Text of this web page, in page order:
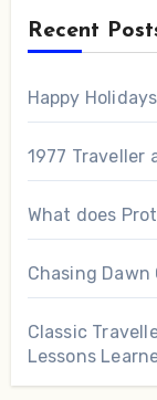
Recent
Happy
1977 Traveller
What does
Chasing Dawn
Classic
Lessons